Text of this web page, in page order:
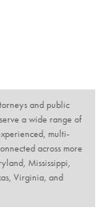
and public
a wide range of
multi-
across more
Mississippi,
Virginia, and